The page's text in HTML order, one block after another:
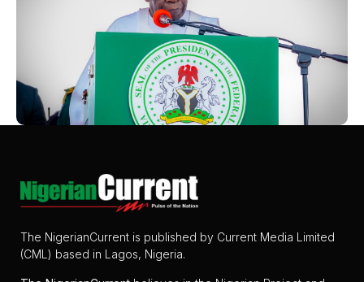
The NigerianCurrent is published by Current Media Limited
(CML) based in Lagos, Nigeria.